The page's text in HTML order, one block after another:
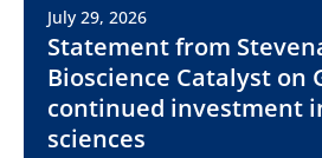
July 29, 2026
Statement from
Bioscience Catalyst on
continued investment
sciences